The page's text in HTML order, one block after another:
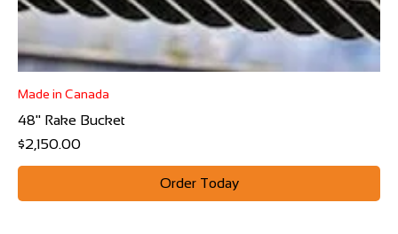
Made in Canada
48" Rake Bucket
Price
$2,150.00
Order Today